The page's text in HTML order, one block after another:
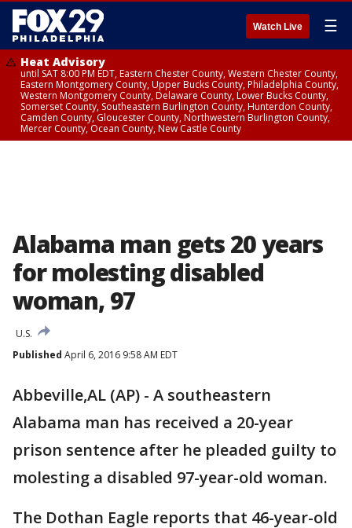
Watch Live ☰
Heat Advisory
until SAT 8:00 PM EDT, Eastern Chester County, Western Chester County,
Eastern Montgomery County, Upper Bucks County, Philadelphia County,
Western Montgomery County, Delaware County, Lower Bucks County,
Somerset County, Southeastern Burlington County, Hunterdon County,
Camden County, Gloucester County, Northwestern Burlington County,
Mercer County, Ocean County, New Castle County
Alabama man gets 20 years
for molesting disabled
woman, 97
U.S.
Published April 6, 2016 9:58 AM EDT
Abbeville,AL (AP) - A southeastern
Alabama man has received a 20-year
prison sentence after he pleaded guilty to
molesting a disabled 97-year-old woman.
The Dothan Eagle reports that 46-year-old